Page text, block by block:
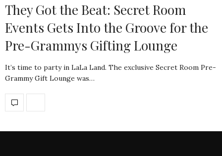
They Got the Beat: Secret Room
Events Gets Into the Groove for the
Pre-Grammys Gifting Lounge
It’s time to party in LaLa Land. The exclusive Secret Room Pre-
Grammy Gift Lounge was…